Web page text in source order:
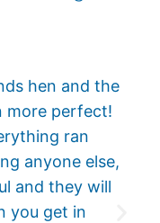
hen and the
more perfect!
ran
anyone else,
and they will
you get in